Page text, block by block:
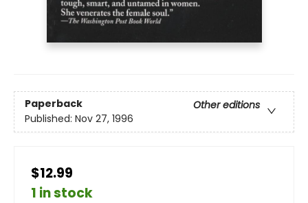
Paperback
Other editions
Published: Nov 27, 1996
$12.99
1 in stock